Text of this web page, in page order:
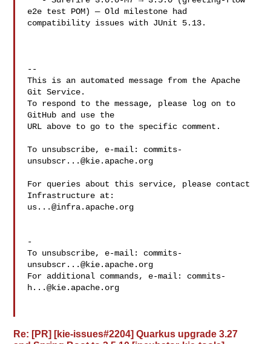
e2e test POM) — Old milestone had
compatibility issues with JUnit 5.13.
--
This is an automated message from the Apache
Git Service.
To respond to the message, please log on to
GitHub and use the
URL above to go to the specific comment.
To unsubscribe, e-mail: commits-
unsubscr...@kie.apache.org
For queries about this service, please contact
us...@infra.apache.org
-
To unsubscribe, e-mail: commits-
unsubscr...@kie.apache.org
For additional commands, e-mail: commits-
h...@kie.apache.org
Re: [PR] [kie-issues#2204] Quarkus upgrade 3.27